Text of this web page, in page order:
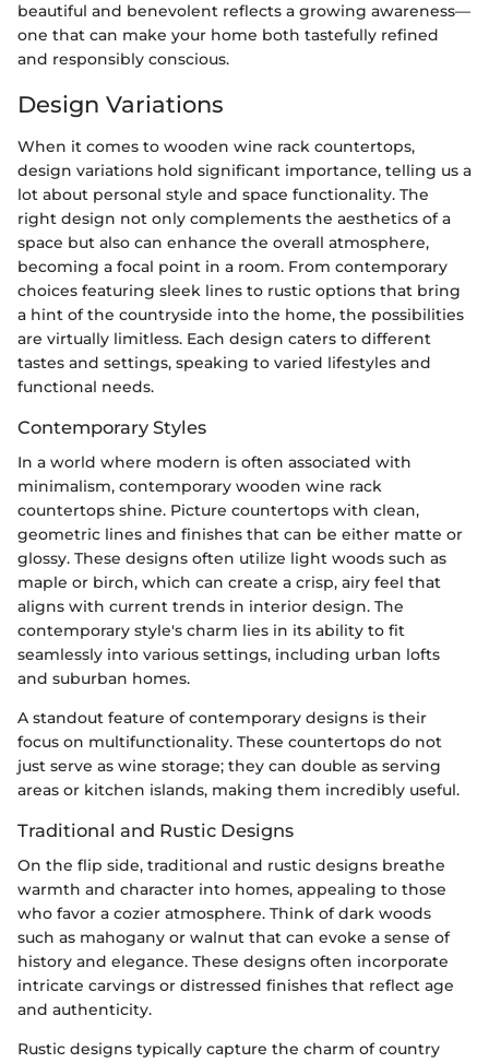
beautiful and benevolent reflects a growing awareness—
one that can make your home both tastefully refined
and responsibly conscious.
Design Variations
When it comes to wooden wine rack countertops,
design variations hold significant importance, telling us a
lot about personal style and space functionality. The
right design not only complements the aesthetics of a
space but also can enhance the overall atmosphere,
becoming a focal point in a room. From contemporary
choices featuring sleek lines to rustic options that bring
a hint of the countryside into the home, the possibilities
are virtually limitless. Each design caters to different
tastes and settings, speaking to varied lifestyles and
functional needs.
Contemporary Styles
In a world where modern is often associated with
minimalism, contemporary wooden wine rack
countertops shine. Picture countertops with clean,
geometric lines and finishes that can be either matte or
glossy. These designs often utilize light woods such as
maple or birch, which can create a crisp, airy feel that
aligns with current trends in interior design. The
contemporary style's charm lies in its ability to fit
seamlessly into various settings, including urban lofts
and suburban homes.
A standout feature of contemporary designs is their
focus on multifunctionality. These countertops do not
just serve as wine storage; they can double as serving
areas or kitchen islands, making them incredibly useful.
Traditional and Rustic Designs
On the flip side, traditional and rustic designs breathe
warmth and character into homes, appealing to those
who favor a cozier atmosphere. Think of dark woods
such as mahogany or walnut that can evoke a sense of
history and elegance. These designs often incorporate
intricate carvings or distressed finishes that reflect age
and authenticity.
Rustic designs typically capture the charm of country